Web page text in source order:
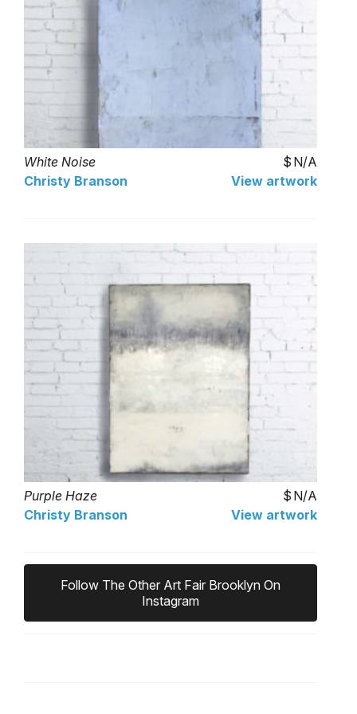
White Noise
N/A
Christy Branson
View artwork
Purple Haze
N/A
Christy Branson
View artwork
Follow The Other Art Fair Brooklyn On
Instagram